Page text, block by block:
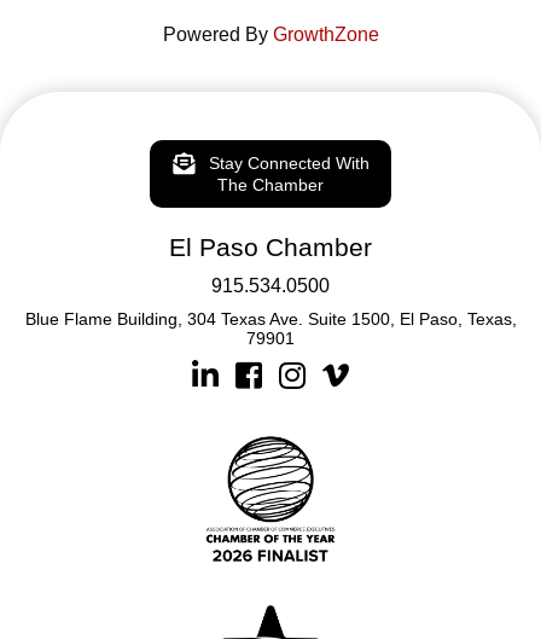
Powered By GrowthZone
Stay Connected With
The Chamber
El Paso Chamber
915.534.0500
Blue Flame Building, 304 Texas Ave. Suite 1500, El Paso, Texas,
79901
LinkedinFacebookInstagram